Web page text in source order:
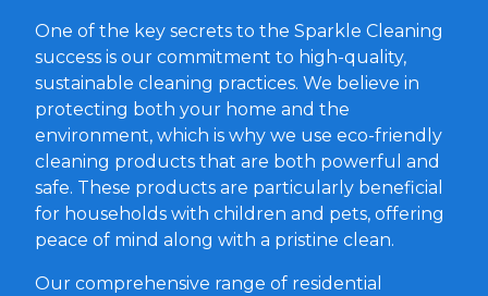
One of the key secrets to the Sparkle Cleaning
success is our commitment to high-quality,
sustainable cleaning practices. We believe in
protecting both your home and the
environment, which is why we use eco-friendly
cleaning products that are both powerful and
safe. These products are particularly beneficial
for households with children and pets, offering
peace of mind along with a pristine clean.
Our comprehensive range of residential